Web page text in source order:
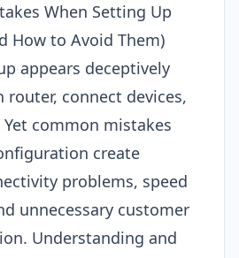
When Setting Up
How to Avoid Them)
appears deceptively
connect devices,
common mistakes
create
problems, speed
unnecessary customer
Understanding and